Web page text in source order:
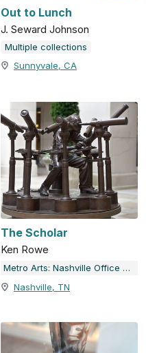
Out to Lunch
J. Seward Johnson
Multiple collections
Sunnyvale, CA
The Scholar
Ken Rowe
Metro Arts: Nashville Office of Arts & Culture
Nashville, TN